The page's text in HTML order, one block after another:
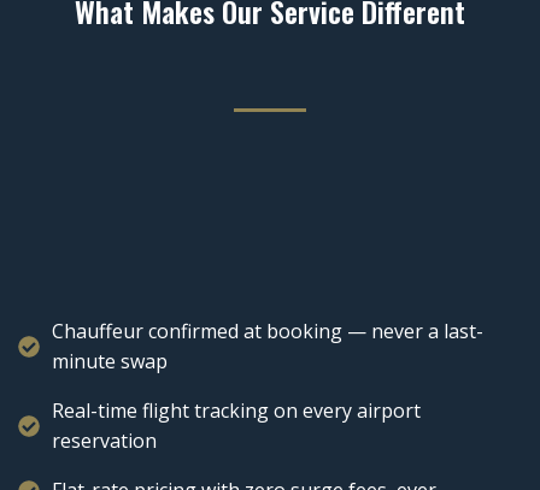
What Makes Our Service Different
Chauffeur confirmed at booking — never a last-
minute swap
Real-time flight tracking on every airport
reservation